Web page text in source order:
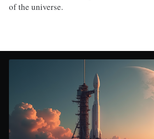
of the universe.